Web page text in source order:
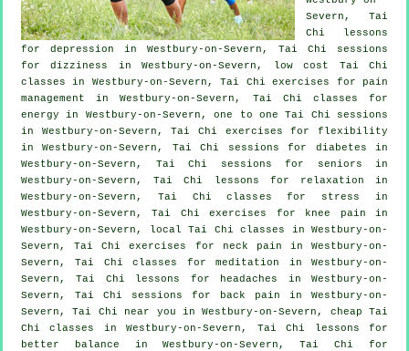
Severn, Tai
Chi lessons
for depression in Westbury-on-Severn, Tai Chi sessions
for dizziness in Westbury-on-Severn, low cost Tai Chi
classes in Westbury-on-Severn, Tai Chi exercises for pain
management in Westbury-on-Severn, Tai Chi classes for
energy in Westbury-on-Severn, one to one Tai Chi sessions
in Westbury-on-Severn, Tai Chi exercises for flexibility
in Westbury-on-Severn, Tai Chi sessions for diabetes in
Westbury-on-Severn, Tai Chi sessions for seniors in
Westbury-on-Severn, Tai Chi lessons for relaxation in
Westbury-on-Severn, Tai Chi classes for stress in
Westbury-on-Severn, Tai Chi exercises for knee pain in
Westbury-on-Severn, local Tai Chi classes in Westbury-on-
Severn, Tai Chi exercises for
neck pain in Westbury-on-
Severn, Tai Chi classes for meditation in Westbury-on-
Severn, Tai Chi lessons for
headaches in Westbury-on-
Severn, Tai Chi sessions for
back pain in Westbury-on-
Severn, Tai Chi near you in Westbury-on-Severn, cheap Tai
Chi classes
in Westbury-on-Severn, Tai Chi lessons for
better balance in Westbury-on-Severn, Tai Chi for